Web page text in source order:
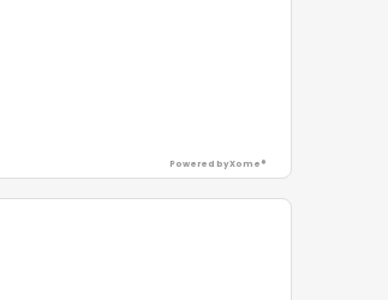
Powered by Xome®